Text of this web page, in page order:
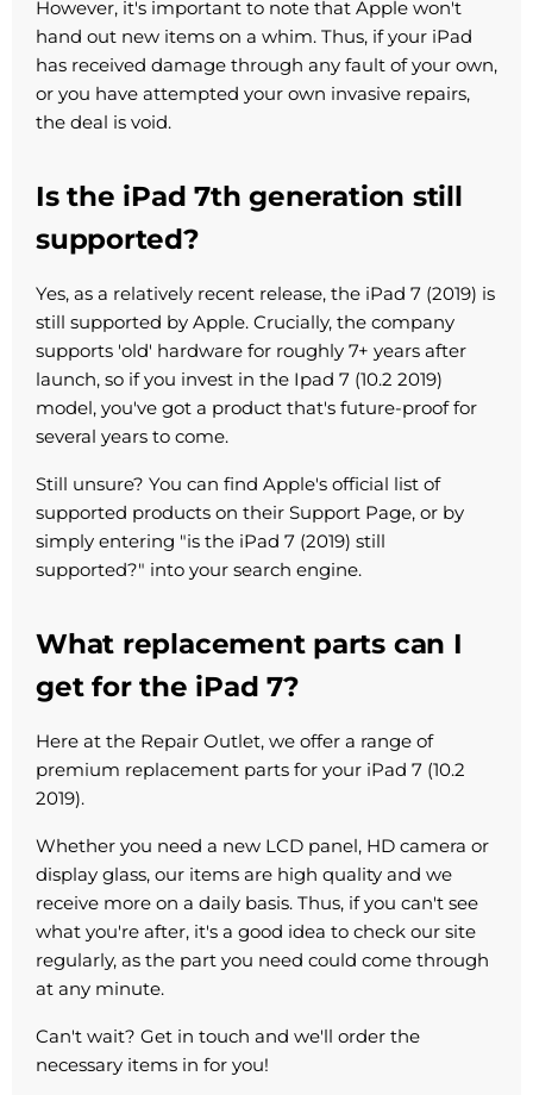
However, it's important to note that Apple won't
hand out new items on a whim. Thus, if your iPad
has received damage through any fault of your own,
or you have attempted your own invasive repairs,
the deal is void.
Is the iPad 7th generation still
supported?
Yes, as a relatively recent release, the iPad 7 (2019) is
still supported by Apple. Crucially, the company
supports 'old' hardware for roughly 7+ years after
launch, so if you invest in the Ipad 7 (10.2 2019)
model, you've got a product that's future-proof for
several years to come.
Still unsure? You can find Apple's official list of
supported products on their Support Page, or by
simply entering "is the iPad 7 (2019) still
supported?" into your search engine.
What replacement parts can I
get for the iPad 7?
Here at the Repair Outlet, we offer a range of
premium replacement parts for your iPad 7 (10.2
2019).
Whether you need a new LCD panel, HD camera or
display glass, our items are high quality and we
receive more on a daily basis. Thus, if you can't see
what you're after, it's a good idea to check our site
regularly, as the part you need could come through
at any minute.
Can't wait? Get in touch and we'll order the
necessary items in for you!